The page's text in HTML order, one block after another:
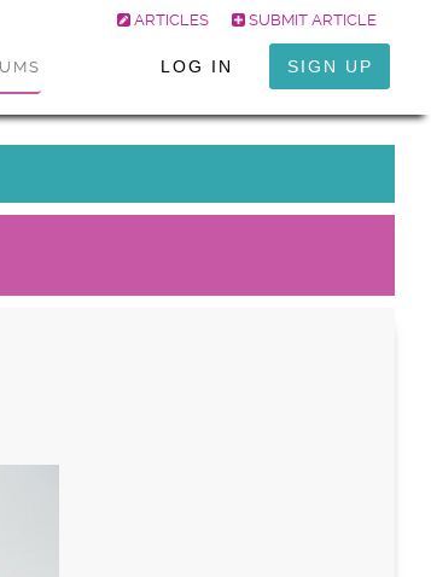
ARTICLES SUBMIT ARTICLE
LOG IN SIGN UP